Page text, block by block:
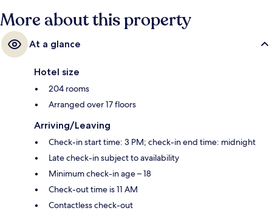
More about this property
At a glance
Hotel size
204 rooms
Arranged over 17 floors
Arriving/Leaving
Check-in start time: 3 PM; check-in end time: midnight
Late check-in subject to availability
Minimum check-in age – 18
Check-out time is 11 AM
Contactless check-out